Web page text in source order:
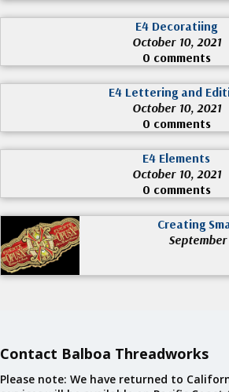
E4 Decoratiing
October 10, 2021
0 comments
E4 Lettering and
October 10, 2021
0 comments
E4 Elements
October 10, 2021
0 comments
Creating
September
Contact Balboa Threadworks
Please note: We have returned to